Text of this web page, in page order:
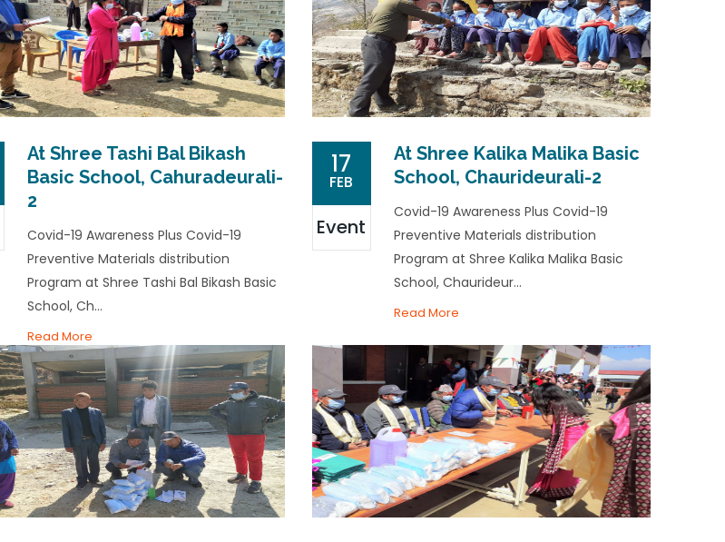
At Shree Tashi Bal Bikash
Basic School, Cahuradeurali-
2
Covid-19 Awareness Plus Covid-19
Preventive Materials distribution
Program at Shree Tashi Bal Bikash Basic
School, Ch...
Read More
17
FEB
Event
At Shree Kalika Malika Basic
School, Chaurideurali-2
Covid-19 Awareness Plus Covid-19
Preventive Materials distribution
Program at Shree Kalika Malika Basic
School, Chaurideur...
Read More